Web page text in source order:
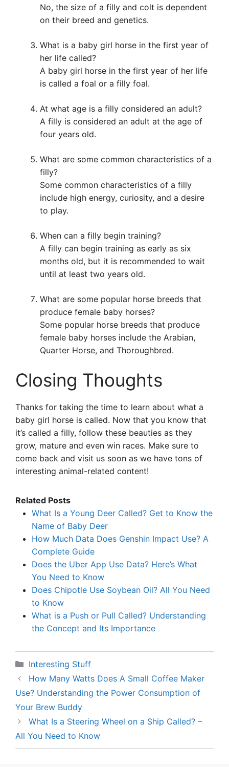
No, the size of a filly and colt is dependent
on their breed and genetics.
What is a baby girl horse in the first year of
her life called?
A baby girl horse in the first year of her life
is called a foal or a filly foal.
At what age is a filly considered an adult?
A filly is considered an adult at the age of
four years old.
What are some common characteristics of a
filly?
Some common characteristics of a filly
include high energy, curiosity, and a desire
to play.
When can a filly begin training?
A filly can begin training as early as six
months old, but it is recommended to wait
until at least two years old.
What are some popular horse breeds that
produce female baby horses?
Some popular horse breeds that produce
female baby horses include the Arabian,
Quarter Horse, and Thoroughbred.
Closing Thoughts
Thanks for taking the time to learn about what a
baby girl horse is called. Now that you know that
it’s called a filly, follow these beauties as they
grow, mature and even win races. Make sure to
come back and visit us soon as we have tons of
interesting animal-related content!
Related Posts
What Is a Young Deer Called? Get to Know the
Name of Baby Deer
How Much Data Does Genshin Impact Use? A
Complete Guide
Does the Uber App Use Data? Here’s What
You Need to Know
Does Chipotle Use Soybean Oil? All You Need
to Know
What is a Push or Pull Called? Understanding
the Concept and Its Importance
Categories
Interesting Stuff
How Many Watts Does A Small Coffee Maker
Use? Understanding the Power Consumption of
Your Brew Buddy
What Is a Steering Wheel on a Ship Called? –
All You Need to Know